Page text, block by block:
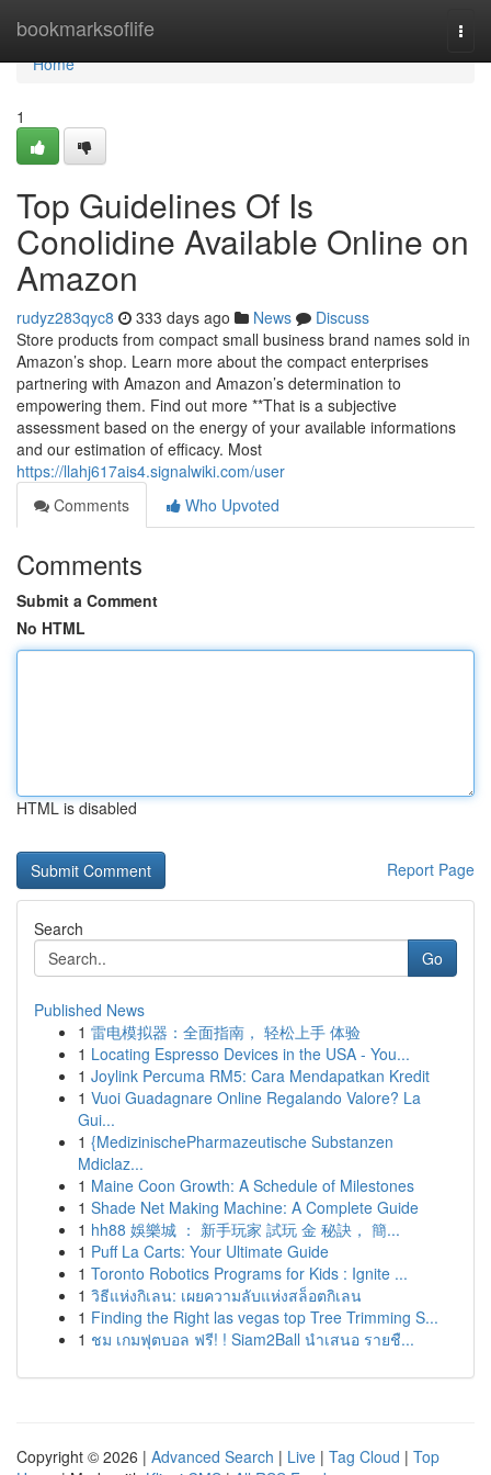
bookmarksoflife
Home
Home
1
Top Guidelines Of Is
Conolidine Available Online on
Amazon
rudyz283qyc8 333 days ago News
Discuss
Store products from compact small business brand names sold in
Amazon’s shop. Learn more about the compact enterprises
partnering with Amazon and Amazon’s determination to
empowering them. Find out more **That is a subjective
assessment based on the energy of your available informations
and our estimation of efficacy. Most
https://llahj617ais4.signalwiki.com/user
Comments
Who Upvoted
Comments
Submit a Comment
No HTML
HTML is disabled
Report Page
Search
Go
Published News
1 雷电模拟器：全面指南， 轻松上手 体验
1 Locating Espresso Devices in the USA - You...
1 Joylink Percuma RM5: Cara Mendapatkan Kredit
1 Vuoi Guadagnare Online Regalando Valore? La
Gui...
1 {MedizinischePharmazeutische Substanzen
Mdiclaz...
1 Maine Coon Growth: A Schedule of Milestones
1 Shade Net Making Machine: A Complete Guide
1 hh88 娛樂城 ： 新手玩家 試玩 金 秘訣， 簡...
1 Puff La Carts: Your Ultimate Guide
1 Toronto Robotics Programs for Kids : Ignite ...
1 วิธีแห่งกิเลน: เผยความลับแห่งสล็อตกิเลน
1 Finding the Right las vegas top Tree Trimming S...
1 ชม เกมฟุตบอล ฟรี! ! Siam2Ball นำเสนอ รายชื...
Copyright © 2026 | Advanced Search | Live | Tag Cloud | Top